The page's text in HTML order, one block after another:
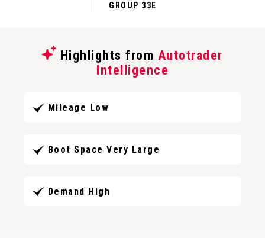
GROUP 33E
Highlights from Autotrader
Intelligence
Mileage Low
Boot Space Very Large
Demand High